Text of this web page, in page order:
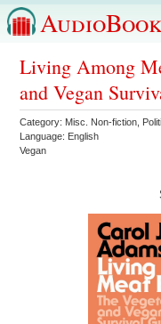
Living Among
and Vegan
Category: Misc. Non-fiction
Language: English
Vegan